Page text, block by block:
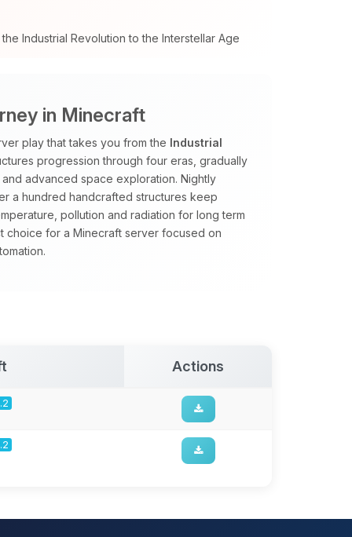
Industrial Revolution to the Interstellar Age
in Minecraft
play that takes you from the Industrial
progression through four eras, gradually
advanced space exploration. Nightly
a hundred handcrafted structures keep
pollution and radiation for long term
choice for a Minecraft server focused on
Actions